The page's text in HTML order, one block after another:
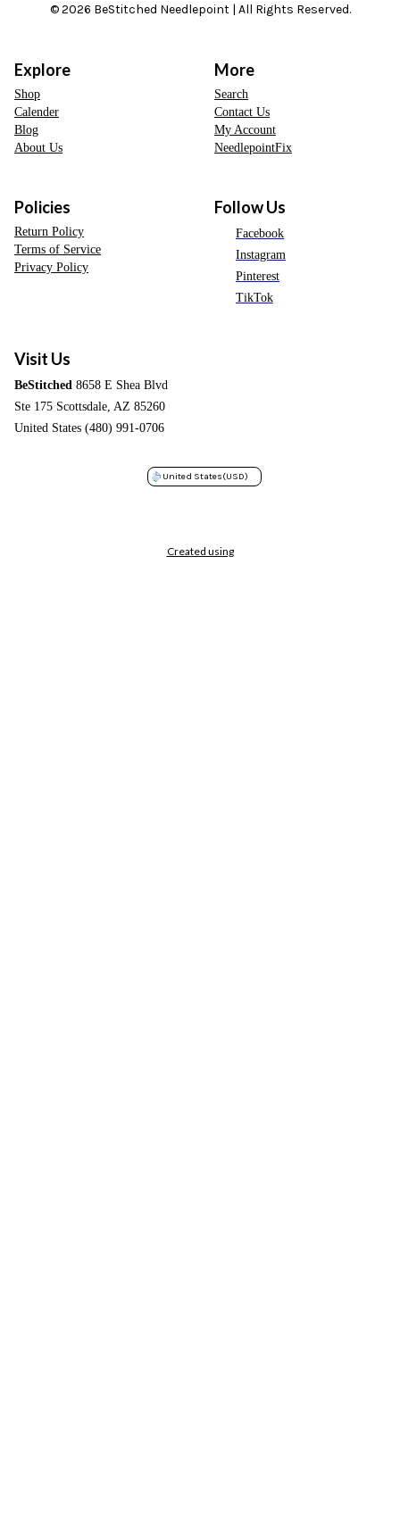
© 2026 BeStitched Needlepoint | All Rights Reserved.
Explore
Shop
Calender
Blog
About Us
More
Search
Contact Us
My Account
NeedlepointFix
Policies
Return Policy
Terms of Service
Privacy Policy
Follow Us
Facebook
Instagram
Pinterest
TikTok
Visit Us
BeStitched 8658 E Shea Blvd
Ste 175 Scottsdale, AZ 85260
United States (480) 991-0706
United States(USD)
Created using